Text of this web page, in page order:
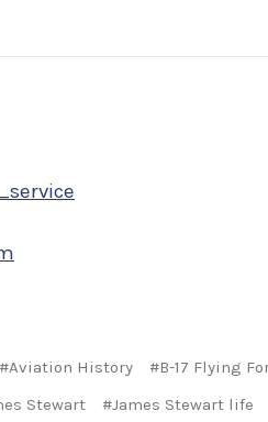
#Aviation History #B-17 Flying
Stewart #James Stewart life